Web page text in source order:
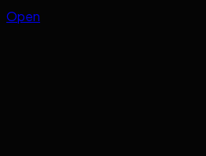
Open